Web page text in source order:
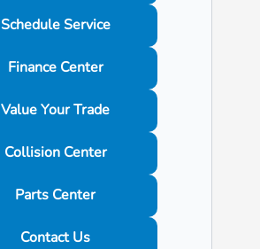
Schedule Service
Finance Center
Value Your Trade
Collision Center
Parts Center
Contact Us